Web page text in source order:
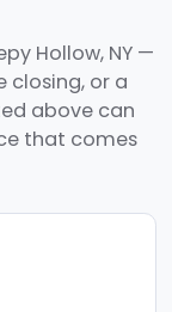
Hollow, NY —
closing, or a
above can
that comes